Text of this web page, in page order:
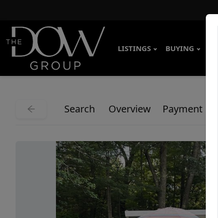
LISTINGS BUYING
Search Overview Payment